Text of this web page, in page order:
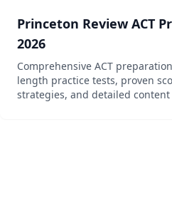
Princeton Review ACT
2026
Comprehensive ACT
length practice tests, proven
strategies, and detailed